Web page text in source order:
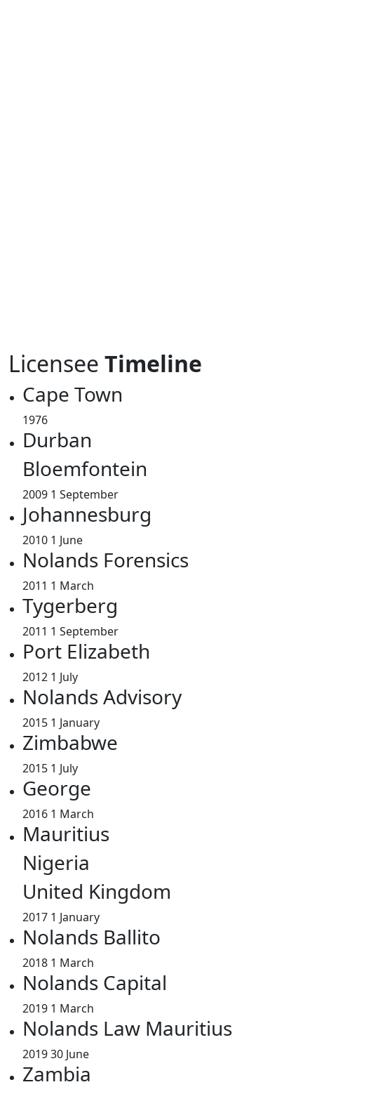
Licensee Timeline
Cape Town
1976
Durban
Bloemfontein
2009 1 September
Johannesburg
2010 1 June
Nolands Forensics
2011 1 March
Tygerberg
2011 1 September
Port Elizabeth
2012 1 July
Nolands Advisory
2015 1 January
Zimbabwe
2015 1 July
George
2016 1 March
Mauritius
Nigeria
United Kingdom
2017 1 January
Nolands Ballito
2018 1 March
Nolands Capital
2019 1 March
Nolands Law Mauritius
201930 June
Zambia